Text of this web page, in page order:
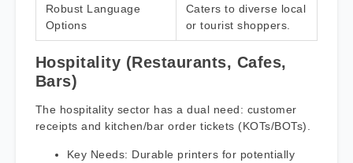
Robust Language
Options
Caters to diverse local
or tourist shoppers.
Hospitality (Restaurants, Cafes,
Bars)
The hospitality sector has a dual need: customer
receipts and kitchen/bar order tickets (KOTs/BOTs).
Key Needs: Durable printers for potentially